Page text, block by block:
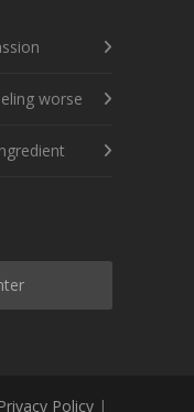
worse
Privacy Policy|